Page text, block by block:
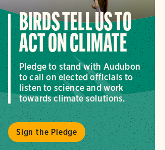
BIRDS TELL US TO
ACT ON CLIMATE
Pledge to stand with Audubon
to call on elected officials to
listen to science and work
towards climate solutions.
Sign the Pledge